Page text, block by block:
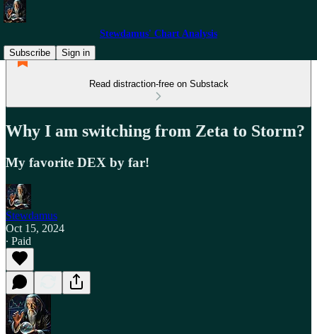
Stewdamus' Chart Analysis
Subscribe
Sign in
Read distraction-free on Substack
Why I am switching from Zeta to Storm?
My favorite DEX by far!
Stewdamus
Oct 15, 2024
∙ Paid